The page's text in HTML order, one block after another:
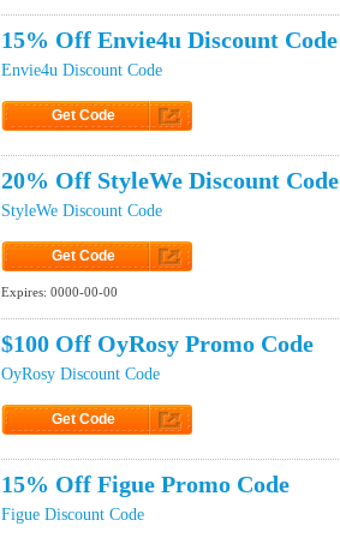
15% Off Envie4u Discount Code
Envie4u Discount Code
Get Code
20% Off StyleWe Discount Code
StyleWe Discount Code
Get Code
Expires: 0000-00-00
$100 Off OyRosy Promo Code
OyRosy Discount Code
Get Code
15% Off Figue Promo Code
Figue Discount Code